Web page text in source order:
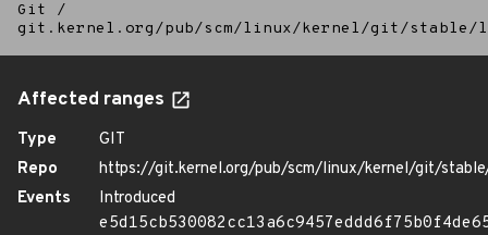
Git
/
git.kernel.org/pub/scm/linux/kernel/git/
Affected ranges
Type
GIT
Repo
https://git.kernel.org/pub/scm/linux/kernel/git/
Events
Introduced